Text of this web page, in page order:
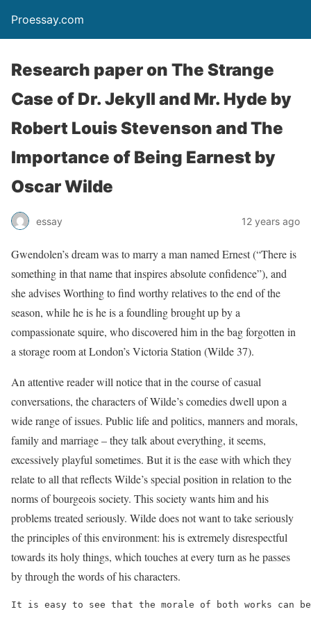
Proessay.com
Research paper on The Strange
Case of Dr. Jekyll and Mr. Hyde by
Robert Louis Stevenson and The
Importance of Being Earnest by
Oscar Wilde
essay 12 years ago
Gwendolen’s dream was to marry a man named Ernest (“There is
something in that name that inspires absolute confidence”), and
she advises Worthing to find worthy relatives to the end of the
season, while he is he is a foundling brought up by a
compassionate squire, who discovered him in the bag forgotten in
a storage room at London’s Victoria Station (Wilde 37).
An attentive reader will notice that in the course of casual
conversations, the characters of Wilde’s comedies dwell upon a
wide range of issues. Public life and politics, manners and morals,
family and marriage – they talk about everything, it seems,
excessively playful sometimes. But it is the ease with which they
relate to all that reflects Wilde’s special position in relation to the
norms of bourgeois society. This society wants him and his
problems treated seriously. Wilde does not want to take seriously
the principles of this environment: his is extremely disrespectful
towards its holy things, which touches at every turn as he passes
by through the words of his characters.
It is easy to see that the morale of both works can